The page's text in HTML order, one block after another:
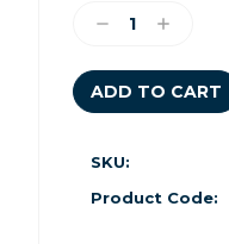
DecreaseIncrease
SKU:
Product Code: